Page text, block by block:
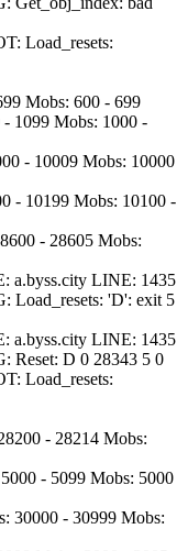
Load_resets:
Mobs: 600 - 699
1099 Mobs: 1000 -
- 10009 Mobs: 10000
- 10199 Mobs: 10100 -
- 28605 Mobs:
a.byss.city LINE: 1435
Load_resets: 'D': exit 5
a.byss.city LINE: 1435
Reset: D 0 28343 5 0
Load_resets:
- 28214 Mobs:
- 5099 Mobs: 5000
30000 - 30999 Mobs: